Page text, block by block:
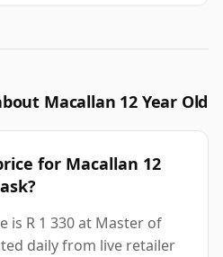
Macallan 12 Year Old
for Macallan 12
is R 1 330 at Master of
daily from live retailer